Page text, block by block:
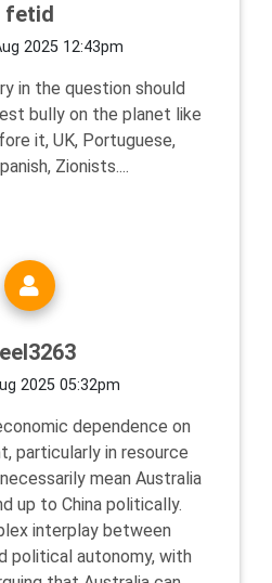
fetid
2025 12:43pm
in the question should
bully on the planet like
it, UK, Portuguese,
Zionists....
2025 05:32pm
dependence on
particularly in resource
mean Australia
up to China politically.
interplay between
political autonomy, with